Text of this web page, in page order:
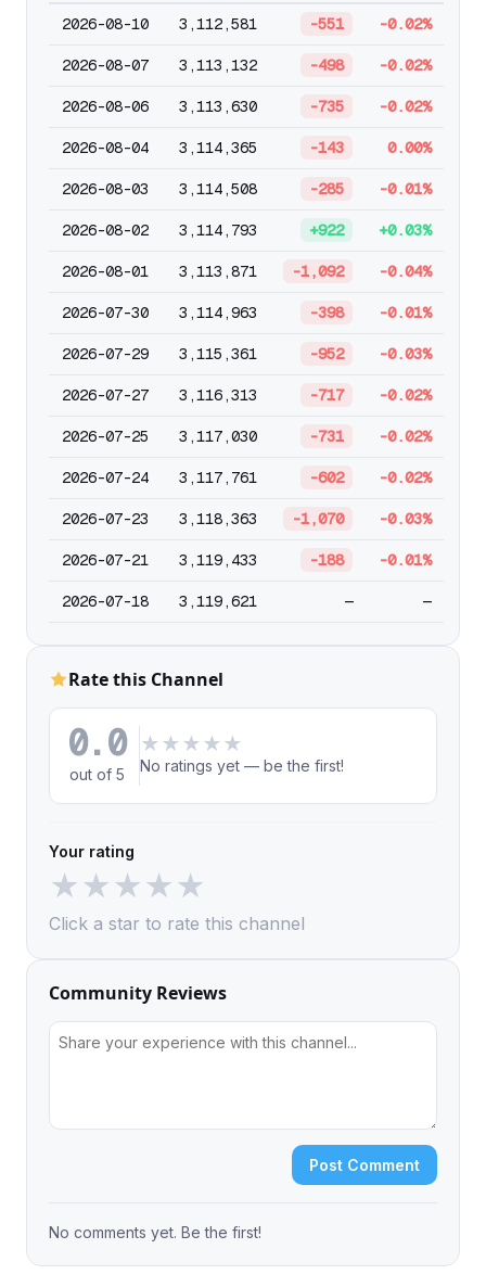
2026-08-10 3,112,581 -551 -0.02%
2026-08-07 3,113,132 -498 -0.02%
2026-08-06 3,113,630 -735 -0.02%
2026-08-04 3,114,365 -143 0.00%
2026-08-03 3,114,508 -285 -0.01%
2026-08-02 3,114,793 +922 +0.03%
2026-08-01 3,113,871 -1,092 -0.04%
2026-07-30 3,114,963 -398 -0.01%
2026-07-29 3,115,361 -952 -0.03%
2026-07-27 3,116,313 -717 -0.02%
2026-07-25 3,117,030 -731 -0.02%
2026-07-24 3,117,761 -602 -0.02%
2026-07-23 3,118,363 -1,070 -0.03%
2026-07-21 3,119,433 -188 -0.01%
2026-07-18 3,119,621 — —
Rate this Channel
0.0
out of 5
★ ★ ★ ★ ★
No ratings yet — be the first!
Your rating
★★★★★
Click a star to rate this channel
Community Reviews
Post Comment
No comments yet. Be the first!